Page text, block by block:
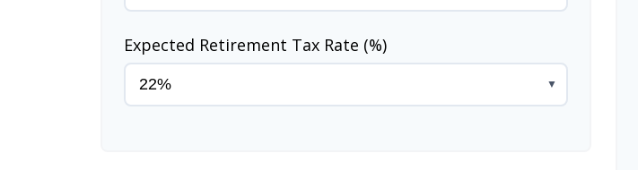
Expected Retirement Tax Rate (%)
▼